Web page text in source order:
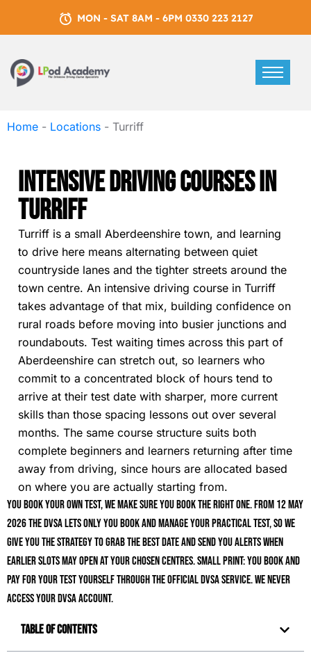
MON - SAT 8AM - 6PM 0330 223 2127
Home - Locations - Turriff
Intensive Driving Courses In
Turriff
Turriff is a small Aberdeenshire town, and learning
to drive here means alternating between quiet
countryside lanes and the tighter streets around the
town centre. An intensive driving course in Turriff
takes advantage of that mix, building confidence on
rural roads before moving into busier junctions and
roundabouts. Test waiting times across this part of
Aberdeenshire can stretch out, so learners who
commit to a concentrated block of hours tend to
arrive at their test date with sharper, more current
skills than those spacing lessons out over several
months. The same course structure suits both
complete beginners and learners returning after time
away from driving, since hours are allocated based
on where you are actually starting from.
You book your own test, we make sure you book the right one. From 12 May
2026 the DVSA lets only you book and manage your practical test, so we
give you the strategy to grab the best date and send you alerts when
earlier slots may open at your chosen centres. Small print: you book and
pay for your test yourself through the official DVSA service. We never
access your DVSA account.
Table of Contents